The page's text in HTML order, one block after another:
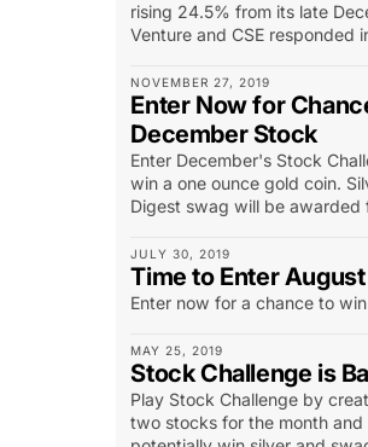
rising 24.5% from its late
Venture and CSE responded
NOVEMBER 27, 2019
Enter Now for
December Stock
Enter December's Stock
win a one ounce gold coin.
Digest swag will be
JULY 30, 2019
Time to Enter
Enter now for a chance to
MAY 25, 2019
Stock Challenge is
Play Stock Challenge by
two stocks for the month